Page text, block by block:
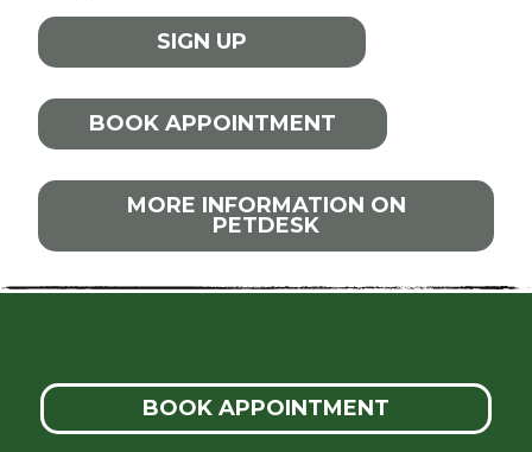
SIGN UP
BOOK APPOINTMENT
MORE INFORMATION ON
PETDESK
BOOK APPOINTMENT